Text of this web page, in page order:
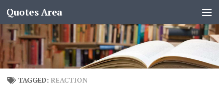
Quotes Area
TAGGED: REACTION